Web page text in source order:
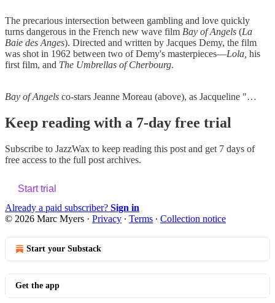
The precarious intersection between gambling and love quickly
turns dangerous in the French new wave film Bay of Angels (La
Baie des Anges). Directed and written by Jacques Demy, the film
was shot in 1962 between two of Demy's masterpieces—Lola, his
first film, and The Umbrellas of Cherbourg.
Bay of Angels co-stars Jeanne Moreau (above), as Jacqueline "…
Keep reading with a 7-day free trial
Subscribe to JazzWax to keep reading this post and get 7 days of
free access to the full post archives.
Start trial
Already a paid subscriber? Sign in
© 2026 Marc Myers · Privacy ∙ Terms ∙ Collection notice
Start your Substack
Get the app